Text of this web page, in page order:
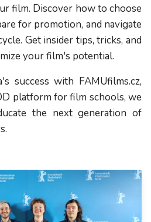
film. Discover how to choose
for promotion, and navigate
Get insider tips, tricks, and
your film's potential.
success with FAMUfilms.cz,
platform for film schools, we
the next generation of